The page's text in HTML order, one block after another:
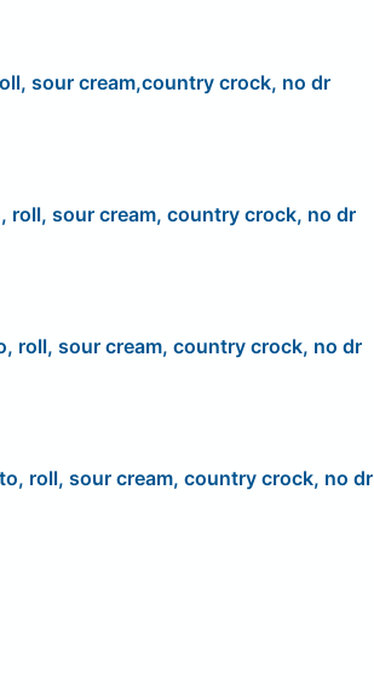
sour cream,country crock, no dr
roll, sour cream, country crock, no dr
roll, sour cream, country crock, no dr
roll, sour cream, country crock, no dr